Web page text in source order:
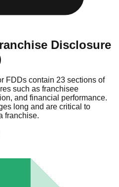
Disclosure
FDDs contain 23 sections of
such as franchisee
and financial performance.
long and are critical to
franchise.